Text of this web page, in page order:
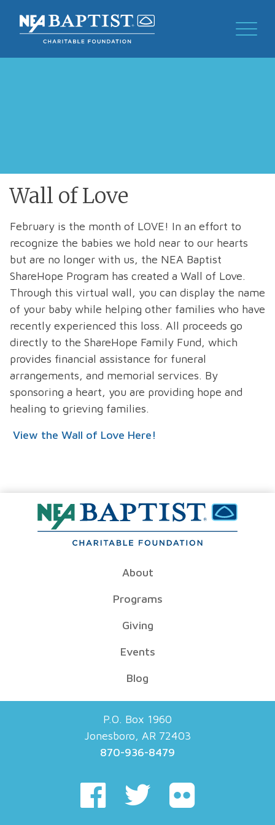
Wall of Love
February is the month of LOVE! In an effort to
recognize the babies we hold near to our hearts
but are no longer with us, the NEA Baptist
ShareHope Program has created a Wall of Love.
Through this virtual wall, you can display the name
of your baby while helping other families who have
recently experienced this loss. All proceeds go
directly to the ShareHope Family Fund, which
provides financial assistance for funeral
arrangements, and memorial services. By
sponsoring a heart, you are providing hope and
healing to grieving families.
View the Wall of Love Here!
About
Programs
Giving
Events
Blog
P.O. Box 1960
Jonesboro, AR 72403
870-936-8479